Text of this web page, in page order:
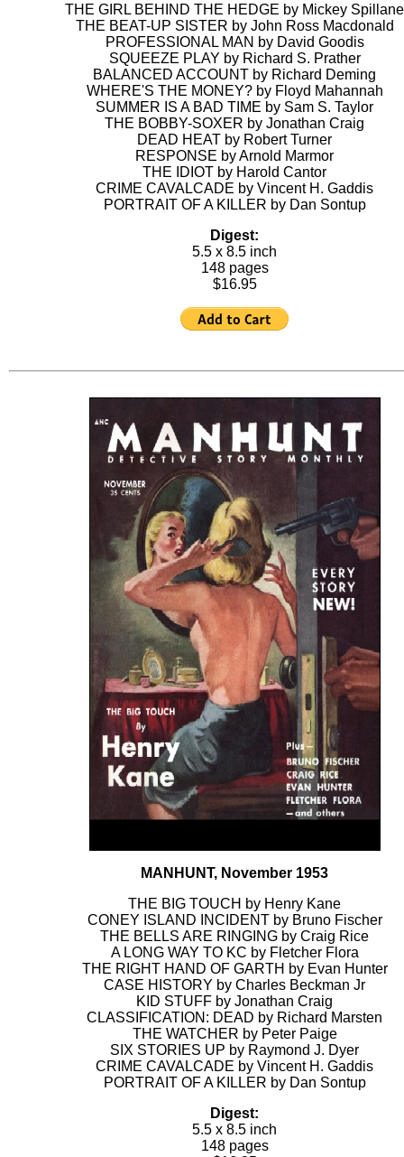
THE GIRL BEHIND THE HEDGE by Mickey Spillane
THE BEAT-UP SISTER by John Ross Macdonald
PROFESSIONAL MAN by David Goodis
SQUEEZE PLAY by Richard S. Prather
BALANCED ACCOUNT by Richard Deming
WHERE'S THE MONEY? by Floyd Mahannah
SUMMER IS A BAD TIME by Sam S. Taylor
THE BOBBY-SOXER by Jonathan Craig
DEAD HEAT by Robert Turner
RESPONSE by Arnold Marmor
THE IDIOT by Harold Cantor
CRIME CAVALCADE by Vincent H. Gaddis
PORTRAIT OF A KILLER by Dan Sontup
Digest:
5.5 x 8.5 inch
148 pages
$16.95
MANHUNT, November 1953
THE BIG TOUCH by Henry Kane
CONEY ISLAND INCIDENT by Bruno Fischer
THE BELLS ARE RINGING by Craig Rice
A LONG WAY TO KC by Fletcher Flora
THE RIGHT HAND OF GARTH by Evan Hunter
CASE HISTORY by Charles Beckman Jr
KID STUFF by Jonathan Craig
CLASSIFICATION: DEAD by Richard Marsten
THE WATCHER by Peter Paige
SIX STORIES UP by Raymond J. Dyer
CRIME CAVALCADE by Vincent H. Gaddis
PORTRAIT OF A KILLER by Dan Sontup
Digest:
5.5 x 8.5 inch
148 pages